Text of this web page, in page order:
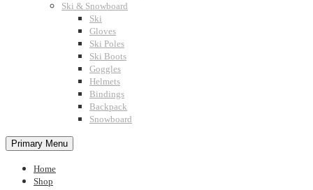
Ski & Snowboard
Ski
Gloves
Ski Poles
Ski Boots
Goggles
Helmets
Bindings
Backpack
Snowboard
Primary Menu
Home
Shop